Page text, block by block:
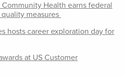
Health earns federal
measures
hosts career exploration day for
at US Customer